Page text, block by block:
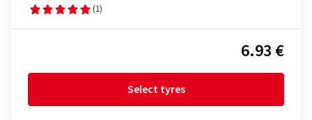
(1)
6.93 €
Select tyres